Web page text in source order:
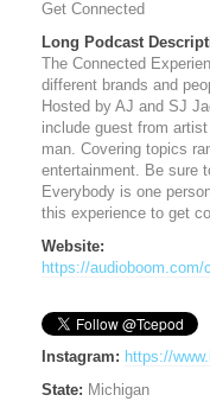
Get Connected
Long Podcast
The Connected
different brands and
Hosted by AJ and SJ
include guest from
man. Covering topics
entertainment. Be sure
Everybody is one
this experience to get
Website:
https://audioboom.com/
Instagram: https://
State: Michigan